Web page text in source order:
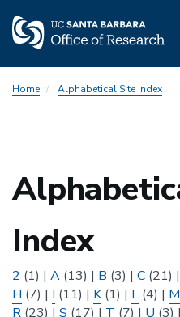
toHome Alphabetical Site Index
Index
2 (1) | A (13) | B (3) | C (21) |
H (7) | I (11) | K(1) | L (4) | M
R (23) | S (17) | T (7) | U (3) |